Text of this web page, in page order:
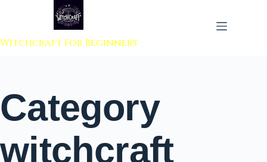
to content
Witchcraft For Beginners
Category
witchcraft